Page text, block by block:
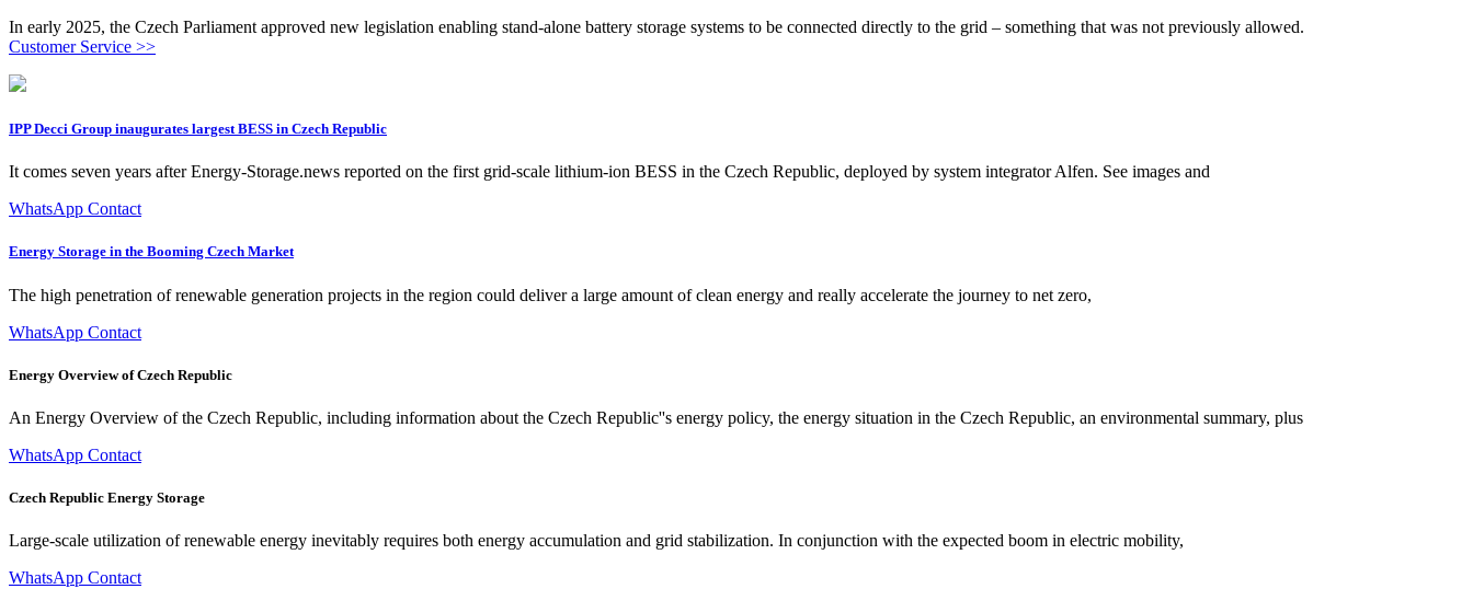
In early 2025, the Czech Parliament approved new legislation enabling stand-alone battery storage systems to be connected directly to the grid – something that was not previously allowed.
Customer Service >>
IPP Decci Group inaugurates largest BESS in Czech Republic
It comes seven years after Energy-Storage.news reported on the first grid-scale lithium-ion BESS in the Czech Republic, deployed by system integrator Alfen. See images and
WhatsApp Contact
Energy Storage in the Booming Czech Market
The high penetration of renewable generation projects in the region could deliver a large amount of clean energy and really accelerate the journey to net zero,
WhatsApp Contact
Energy Overview of Czech Republic
An Energy Overview of the Czech Republic, including information about the Czech Republic''s energy policy, the energy situation in the Czech Republic, an environmental summary, plus
WhatsApp Contact
Czech Republic Energy Storage
Large-scale utilization of renewable energy inevitably requires both energy accumulation and grid stabilization. In conjunction with the expected boom in electric mobility,
WhatsApp Contact